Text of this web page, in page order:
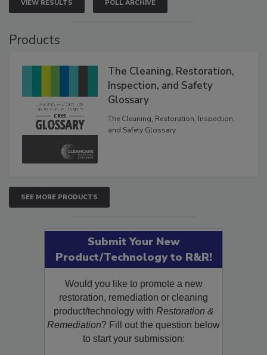
VIEW RESULTS POLL ARCHIVE
The Cleaning, Restoration,
Inspection, and Safety
Glossary
The Cleaning, Restoration, Inspection,
SEE MORE PRODUCTS
Submit Your New
Product/Technology to R&R!
Would you like to promote a new
restoration, remediation or cleaning
product/technology withRestoration &
Remediation? Fill out the question below